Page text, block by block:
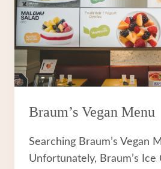
Braum’s Vegan Menu
Searching Braum’s Vegan
Unfortunately, Braum’s